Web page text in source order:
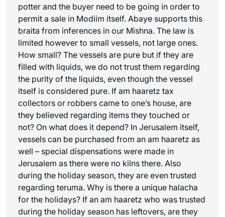
potter and the buyer need to be going in order to
permit a sale in Modiim itself. Abaye supports this
braita from inferences in our Mishna. The law is
limited however to small vessels, not large ones.
How small? The vessels are pure but if they are
filled with liquids, we do not trust them regarding
the purity of the liquids, even though the vessel
itself is considered pure. If am haaretz tax
collectors or robbers came to one’s house, are
they believed regarding items they touched or
not? On what does it depend? In Jerusalem itself,
vessels can be purchased from an am haaretz as
well – special dispensations were made in
Jerusalem as there were no kilns there. Also
during the holiday season, they are even trusted
regarding teruma. Why is there a unique halacha
for the holidays? If an am haaretz who was trusted
during the holiday season has leftovers, are they